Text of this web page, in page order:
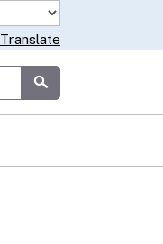
Translate
Submit